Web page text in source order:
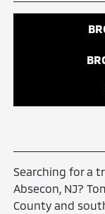
Searching for a
Absecon, NJ?
County and